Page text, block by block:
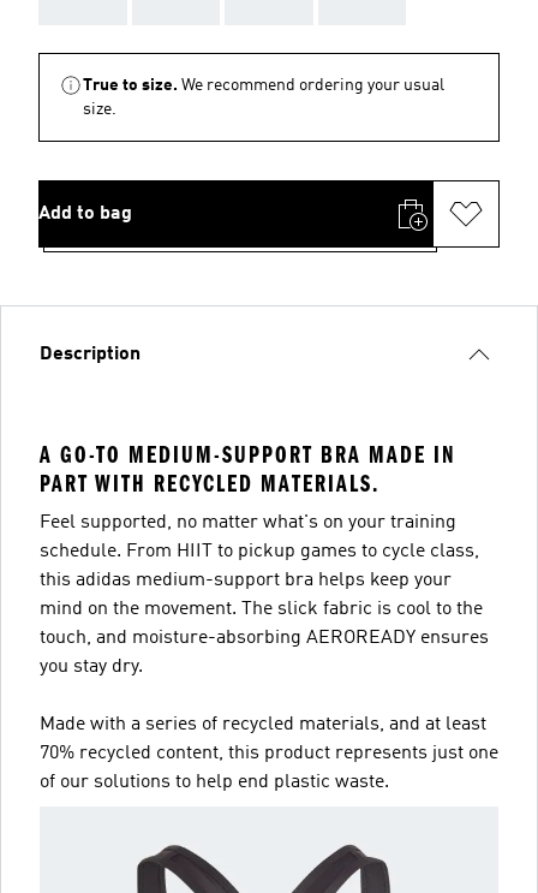
True to size. We recommend ordering your usual
size.
Add to bag
Description
A GO-TO MEDIUM-SUPPORT BRA MADE IN
PART WITH RECYCLED MATERIALS.
Feel supported, no matter what's on your training
schedule. From HIIT to pickup games to cycle class,
this adidas medium-support bra helps keep your
mind on the movement. The slick fabric is cool to the
touch, and moisture-absorbing AEROREADY ensures
you stay dry.
Made with a series of recycled materials, and at least
70% recycled content, this product represents just one
of our solutions to help end plastic waste.